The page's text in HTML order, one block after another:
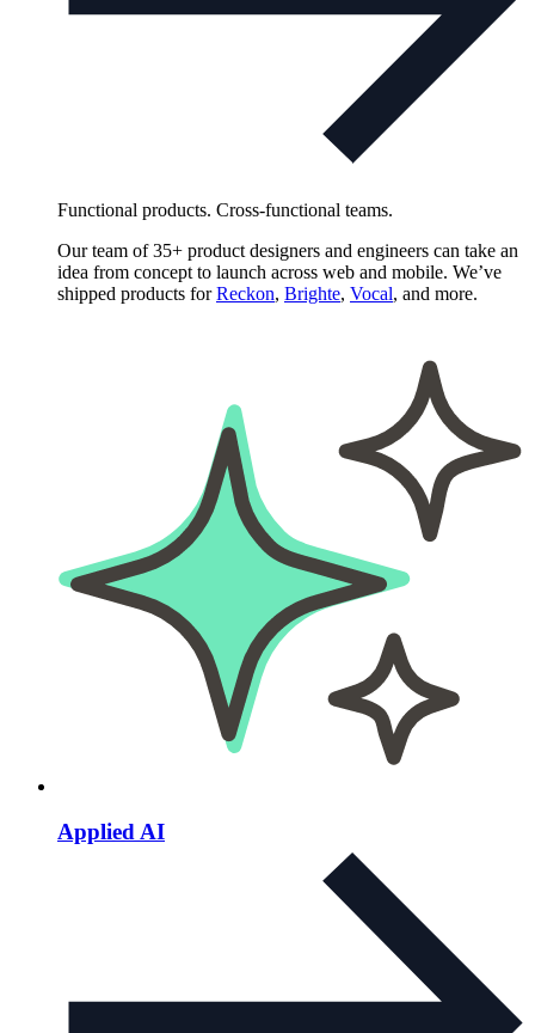
Functional products. Cross-functional teams.
Our team of 35+ product designers and engineers can take an
idea from concept to launch across web and mobile. We’ve
shipped products forReckon, Brighte, Vocal, and more.
Applied AI